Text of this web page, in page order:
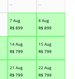
--
--
7 Aug
R$ 899
8 Aug
R$ 899
14 Aug
R$ 799
15 Aug
R$ 799
21 Aug
R$ 799
22 Aug
R$ 799